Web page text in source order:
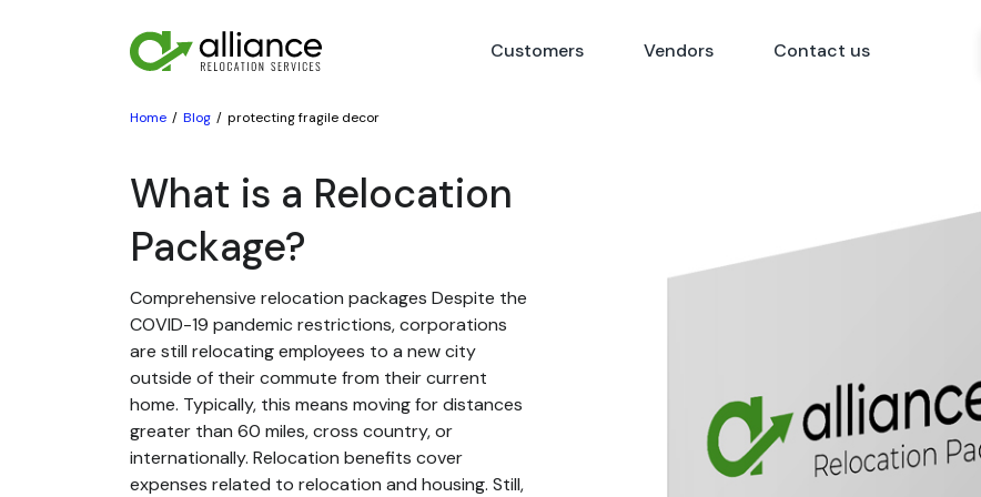
Customers Vendors Contact us
Home Blog protecting fragile decor
What is a Relocation
Package?
Comprehensive relocation packages Despite the
COVID-19 pandemic restrictions, corporations
are still relocating employees to a new city
outside of their commute from their current
home. Typically, this means moving for distances
greater than 60 miles, cross country, or
internationally. Relocation benefits cover
expenses related to relocation and housing. Still,